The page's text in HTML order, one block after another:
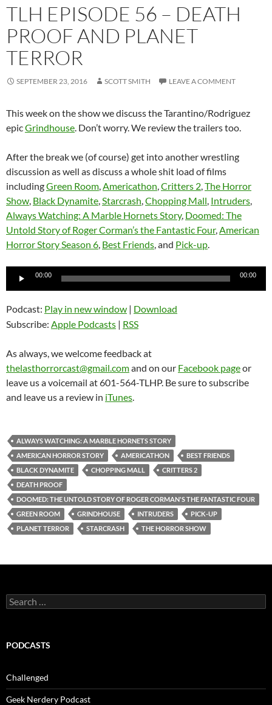
TLH EPISODE 56 – DEATH
PROOF AND PLANET
TERROR
SEPTEMBER 23, 2016 SCOTT SMITH LEAVE A COMMENT
This week on the show we discuss the Tarantino/Rodriguez
epicGrindhouse . Don’t worry. We review the trailers too.
After the break we (of course) get into another wrestling
discussion as well as discuss a whole shit load of films
includingGreen Room Americathon Critters 2 The Horror
Show Black Dynamite Starcrash Chopping Mall Intruders
Always Watching: A Marble Hornets Story, Doomed: The
Untold Story of Roger Corman’s the Fantastic Four, American
Horror Story Season 6 Best Friends , and Pick-up
00:00 00:00
Podcast: Play in new window | Download
Subscribe: Apple Podcasts | RSS
As always, we welcome feedback at
thelasthorrorcast@gmail.comand on our Facebook pageor
leave us a voicemail at 601-564-TLHP. Be sure to subscribe
and leave us a review in iTunes
ALWAYS WATCHING: A MARBLE HORNETS STORY
AMERICAN HORROR STORY
AMERICATHON
BEST FRIENDS
BLACK DYNAMITE
CHOPPING MALL
CRITTERS 2
DEATH PROOF
DOOMED: THE UNTOLD STORY OF ROGER CORMAN'S THE FANTASTIC FOUR
GREEN ROOM
GRINDHOUSE INTRUDERS
PICK-UP
PLANET TERROR
STARCRASH THE HORROR SHOW
Search
for:
PODCASTS
Challenged
Geek Nerdery Podcast